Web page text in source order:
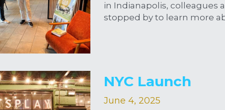
in Indianapolis, colleagues
stopped by to learn more
NYC Launch
June 4, 2025